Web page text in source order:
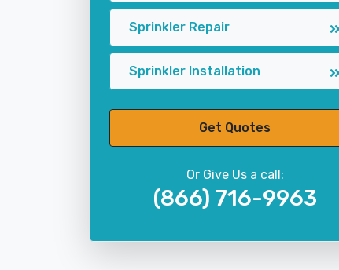
Sprinkler Repair
Sprinkler Installation
Get Quotes
Or Give Us a call:
(866) 716-9963